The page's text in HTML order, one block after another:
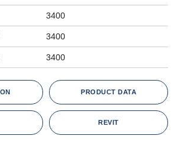
3400
3400
3400
PRODUCT DATA
REVIT